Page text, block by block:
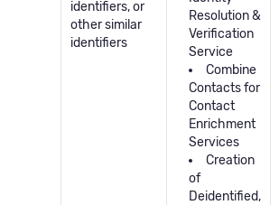
identifiers, or
other similar
identifiers
Resolution &
Verification
Service
Combine
Contacts for
Contact
Enrichment
Services
Creation
of
Deidentified,